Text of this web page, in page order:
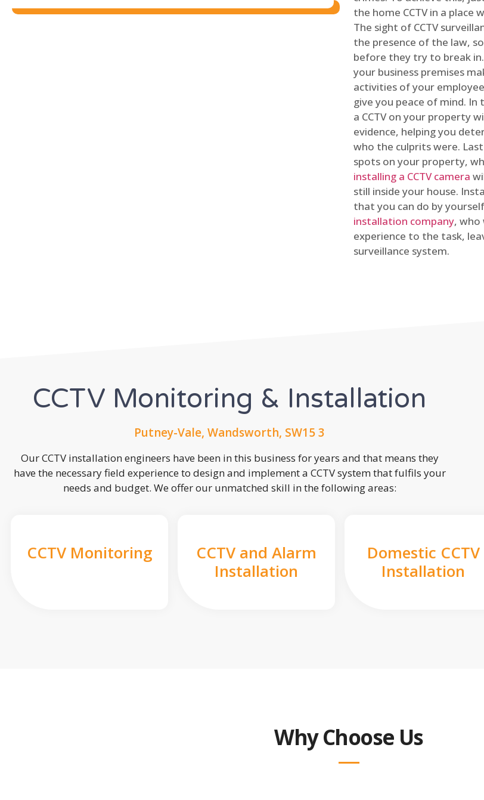
the home CCTV in a place
The sight of CCTV
the presence of the law,
before they try to break in.
your business premises
activities of your
give you peace of mind.
a CCTV on your property
evidence, helping you
who the culprits were.
spots on your property,
installing a CCTV camera
still inside your house.
that you can do by
installation company, who
experience to the task,
surveillance system.
CCTV Monitoring & Installation
Putney-Vale, Wandsworth, SW15 3
Our CCTV installation engineers have been in this business for years and that means they
have the necessary field experience to design and implement a CCTV system that fulfils your
needs and budget. We offer our unmatched skill in the following areas:
CCTV Monitoring
CCTV and Alarm
Installation
Domestic CCTV
Installation
Why Choose Us